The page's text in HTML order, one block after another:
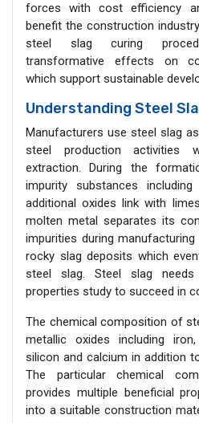
forces with cost efficiency
benefit the construction
steel slag curing
transformative effects on
which support sustainable
Understanding Steel
Manufacturers use steel slag
steel production activities
extraction. During the
impurity substances
additional oxides link with
molten metal separates its
impurities during
rocky slag deposits which
steel slag. Steel slag
properties study to succeed in
The chemical composition of
metallic oxides including iron,
silicon and calcium in addition
The particular chemical
provides multiple beneficial
into a suitable construction